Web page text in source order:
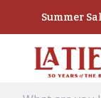
Summer